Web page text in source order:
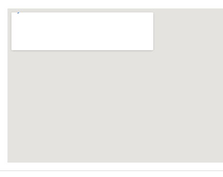
add google map location